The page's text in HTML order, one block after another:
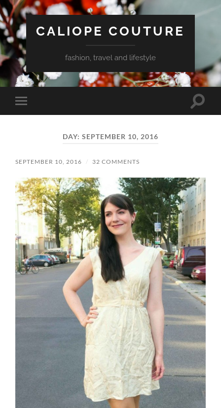
CALIOPE COUTURE
fashion, travel and lifestyle
Toggle
mobile
Toggle
DAY: SEPTEMBER 10, 2016
SEPTEMBER 10, 2016 / 32 COMMENTS